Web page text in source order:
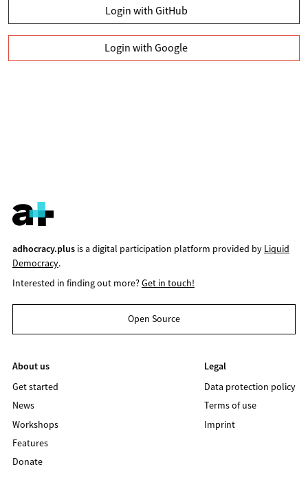
Login with GitHub
Login with Google
adhocracy.plusis a digital participation platform provided by Liquid
Democracy.
Interested in finding out more?Get in touch!
Open Source
About us
Get started
News
Workshops
Features
Donate
Legal
Data protection policy
Terms of use
Imprint